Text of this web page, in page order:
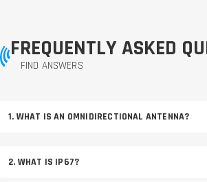
FREQUENTLY ASKED
FIND ANSWERS
1. WHAT IS AN OMNIDIRECTIONAL ANTENNA?
2. WHAT IS IP67?